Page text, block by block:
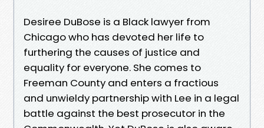
Desiree DuBose is a Black lawyer from
Chicago who has devoted her life to
furthering the causes of justice and
equality for everyone. She comes to
Freeman County and enters a fractious
and unwieldy partnership with Lee in a legal
battle against the best prosecutor in the